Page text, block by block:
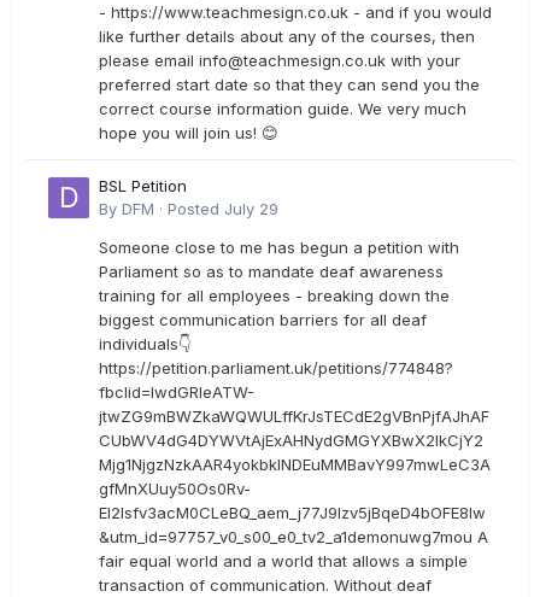
- https://www.teachmesign.co.uk - and if you would
like further details about any of the courses, then
please email info@teachmesign.co.uk with your
preferred start date so that they can send you the
correct course information guide. We very much
hope you will join us! 😊
BSL Petition
By DFM · Posted July 29
Someone close to me has begun a petition with
Parliament so as to mandate deaf awareness
training for all employees - breaking down the
biggest communication barriers for all deaf
individuals👇
https://petition.parliament.uk/petitions/774848?
fbclid=IwdGRleATW-
jtwZG9mBWZkaWQWULffKrJsTECdE2gVBnPjfAJhAF
CUbWV4dG4DYWVtAjExAHNydGMGYXBwX2lkCjY2
Mjg1NjgzNzkAAR4yokbkINDEuMMBavY997mwLeC3A
gfMnXUuy50Os0Rv-
EI2lsfv3acM0CLeBQ_aem_j77J9Izv5jBqeD4bOFE8lw
&utm_id=97757_v0_s00_e0_tv2_a1demonuwg7mou A
fair equal world and a world that allows a simple
transaction of communication. Without deaf